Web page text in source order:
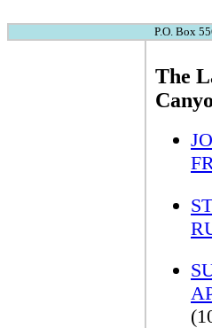
P.O. Box
The